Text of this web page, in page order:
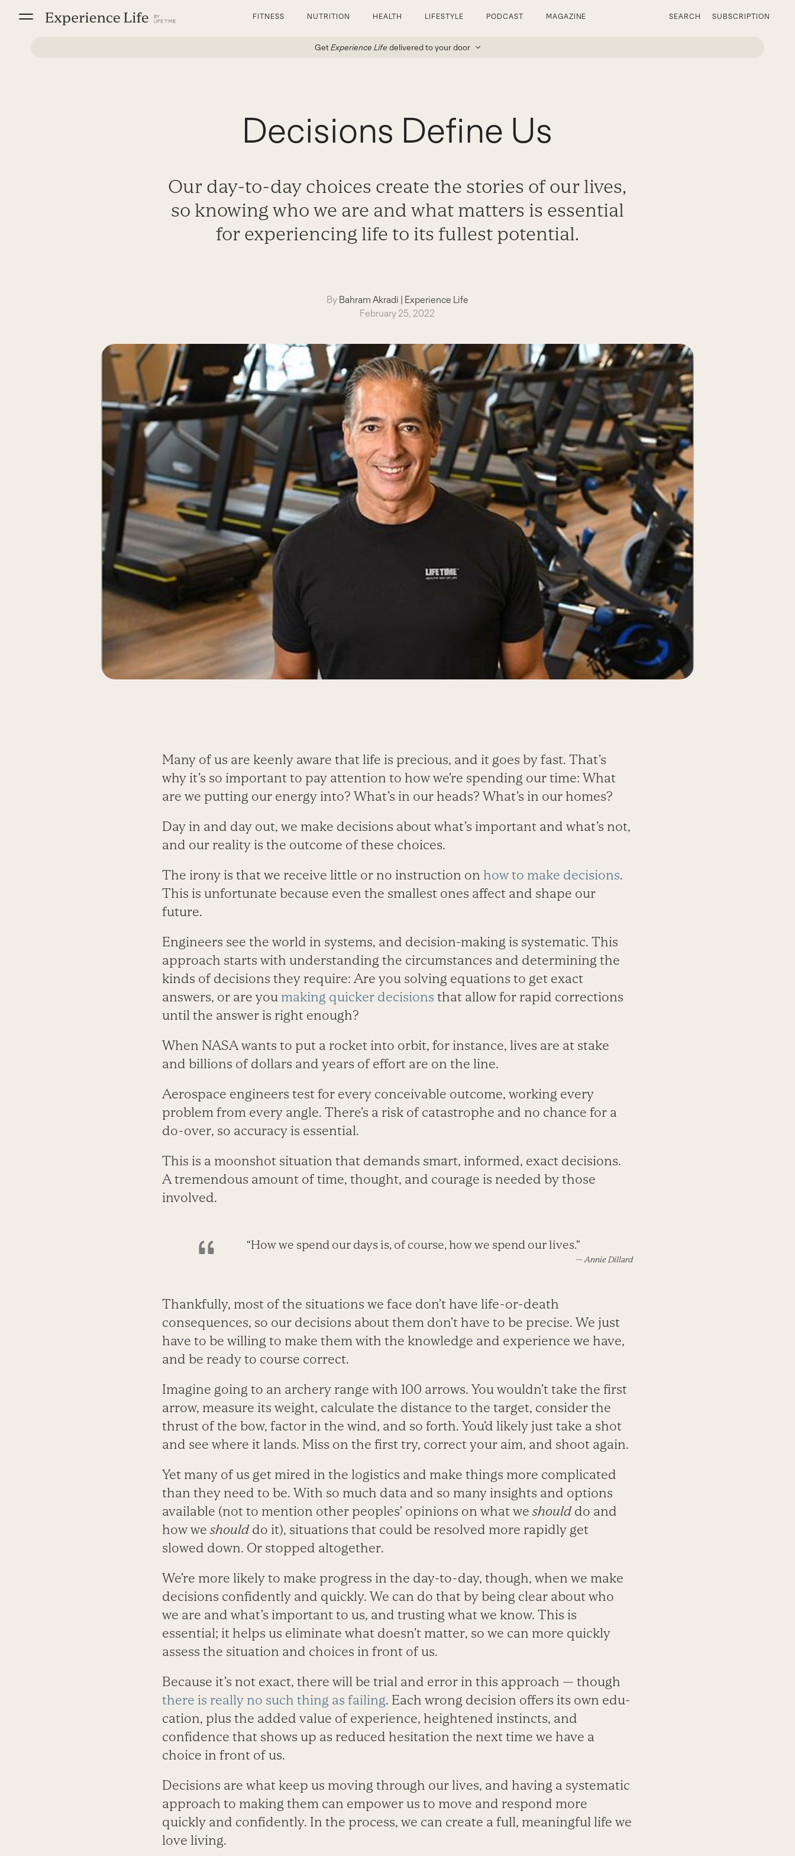
FITNESS NUTRITION HEALTH LIFESTYLE PODCAST MAGAZINE SEARCH SUBSCRIPTION
GetExperience Life delivered to your door
Decisions Define Us
Our day-to-day choices create the stories of our lives,
so knowing who we are and what matters is essential
for experiencing life to its fullest potential.
By Bahram Akradi | Experience Life
February 25, 2022
Many of us are keenly aware that life is precious, and it goes by fast. That’s
why it’s so important to pay attention to how we’re spending our time: What
are we putting our energy into? What’s in our heads? What’s in our homes?
Day in and day out, we make decisions about what’s important and what’s not,
and our reality is the outcome of these choices.
The irony is that we receive little or no instruction on how to make decisions.
This is unfortunate because even the smallest ones affect and shape our
future.
Engineers see the world in systems, and decision-making is systematic. This
approach starts with understanding the circumstances and determining the
kinds of decisions they require: Are you solving equations to get exact
answers, or are you making quicker decisions that allow for rapid corrections
until the answer is right enough?
When NASA wants to put a rocket into orbit, for instance, lives are at stake
and billions of dollars and years of effort are on the line.
Aerospace engineers test for every conceivable outcome, working every
problem from every angle. There’s a risk of catastrophe and no chance for a
do-over, so accuracy is essential.
This is a moonshot situation that demands smart, informed, exact decisions.
A tremendous amount of time, thought, and courage is needed by those
involved.
“How we spend our days is, of course, how we spend our lives.”
—Annie Dillard
Thankfully, most of the situations we face don’t have life-or-death
consequences, so our decisions about them don’t have to be precise. We just
have to be willing to make them with the knowledge and experience we have,
and be ready to course correct.
Imagine going to an archery range with 100 arrows. You wouldn’t take the first
arrow, measure its weight, calculate the distance to the target, consider the
thrust of the bow, factor in the wind, and so forth. You’d likely just take a shot
and see where it lands. Miss on the first try, correct your aim, and shoot again.
Yet many of us get mired in the logistics and make things more complicated
than they need to be. With so much data and so many insights and options
available (not to mention other peoples’ opinions on what we shoulddo and
how we shoulddo it), situations that could be resolved more rapidly get
slowed down. Or stopped altogether.
We’re more likely to make progress in the day-to-day, though, when we make
decisions confidently and quickly. We can do that by being clear about who
we are and what’s important to us, and trusting what we know. This is
essential; it helps us eliminate what doesn’t matter, so we can more quickly
assess the situation and choices in front of us.
Because it’s not exact, there will be trial and error in this approach — though
there is really no such thing as failing. Each wrong decision offers its own edu­
cation, plus the added value of experience, heightened instincts, and
confidence that shows up as reduced hesitation the next time we have a
choice in front of us.
Decisions are what keep us moving through our lives, and having a systematic
approach to making them can empower us to move and respond more
quickly and confidently. In the process, we can create a full, meaningful life we
love living.